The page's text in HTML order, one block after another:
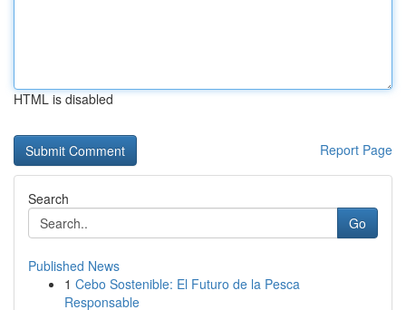
HTML is disabled
Report Page
Search
Go
Published News
1 Cebo Sostenible: El Futuro de la Pesca
Responsable